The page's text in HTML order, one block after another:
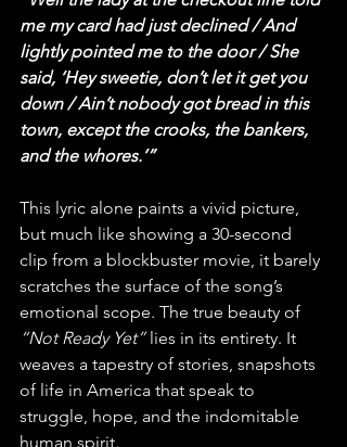
me my card had just declined / And
lightly pointed me to the door / She
said, ‘Hey sweetie, don’t let it get you
down / Ain’t nobody got bread in this
town, except the crooks, the bankers,
and the whores.’”
This lyric alone paints a vivid picture,
but much like showing a 30-second
clip from a blockbuster movie, it barely
scratches the surface of the song’s
emotional scope. The true beauty of
“Not Ready Yet” lies in its entirety. It
weaves a tapestry of stories, snapshots
of life in America that speak to
struggle, hope, and the indomitable
human spirit.